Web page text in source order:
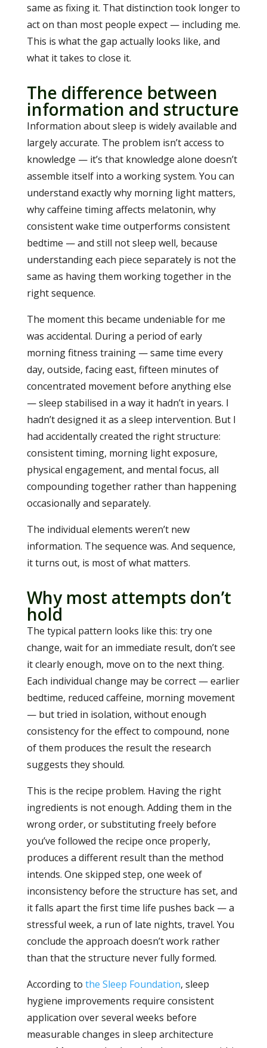
same as fixing it. That distinction took longer to
act on than most people expect — including me.
This is what the gap actually looks like, and
what it takes to close it.
The difference between
information and structure
Information about sleep is widely available and
largely accurate. The problem isn’t access to
knowledge — it’s that knowledge alone doesn’t
assemble itself into a working system. You can
understand exactly why morning light matters,
why caffeine timing affects melatonin, why
consistent wake time outperforms consistent
bedtime — and still not sleep well, because
understanding each piece separately is not the
same as having them working together in the
right sequence.
The moment this became undeniable for me
was accidental. During a period of early
morning fitness training — same time every
day, outside, facing east, fifteen minutes of
concentrated movement before anything else
— sleep stabilised in a way it hadn’t in years. I
hadn’t designed it as a sleep intervention. But I
had accidentally created the right structure:
consistent timing, morning light exposure,
physical engagement, and mental focus, all
compounding together rather than happening
occasionally and separately.
The individual elements weren’t new
information. The sequence was. And sequence,
it turns out, is most of what matters.
Why most attempts don’t
hold
The typical pattern looks like this: try one
change, wait for an immediate result, don’t see
it clearly enough, move on to the next thing.
Each individual change may be correct — earlier
bedtime, reduced caffeine, morning movement
— but tried in isolation, without enough
consistency for the effect to compound, none
of them produces the result the research
suggests they should.
This is the recipe problem. Having the right
ingredients is not enough. Adding them in the
wrong order, or substituting freely before
you’ve followed the recipe once properly,
produces a different result than the method
intends. One skipped step, one week of
inconsistency before the structure has set, and
it falls apart the first time life pushes back — a
stressful week, a run of late nights, travel. You
conclude the approach doesn’t work rather
than that the structure never fully formed.
According to the Sleep Foundation, sleep
hygiene improvements require consistent
application over several weeks before
measurable changes in sleep architecture